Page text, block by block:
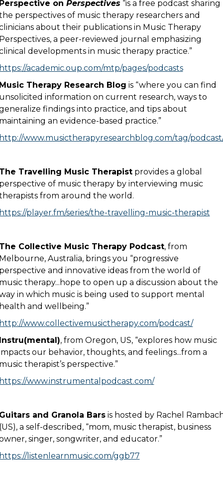
on Perspectives “is a free podcast sharing
perspectives of music therapy researchers and
about their publications in Music Therapy
a peer-reviewed journal emphasizing
developments in music therapy practice.”
academic.oup.com/mtp/pages/podcasts
Therapy Research Blog is “where you can find
information on current research, ways to
findings into practice, and tips about
an evidence-based practice.”
www.musictherapyresearchblog.com/tag/
Travelling Music Therapistprovides a global
of music therapy by interviewing music
from around the world.
player.fm/series/the-travelling-music-therapist
Collective Music Therapy Podcast, from
Australia, brings you “progressive
and innovative ideas from the world of
therapy...hope to open up a discussion about the
in which music is being used to support mental
and wellbeing.”
www.collectivemusictherapy.com/podcast/
, from Oregon, US, “explores how music
our behavior, thoughts, and feelings...from a
therapist’s perspective.”
www.instrumentalpodcast.com/
and Granola Barsis hosted by Rachel
a self-described, “mom, music therapist, business
singer, songwriter, and educator.”
listenlearnmusic.com/ggb77